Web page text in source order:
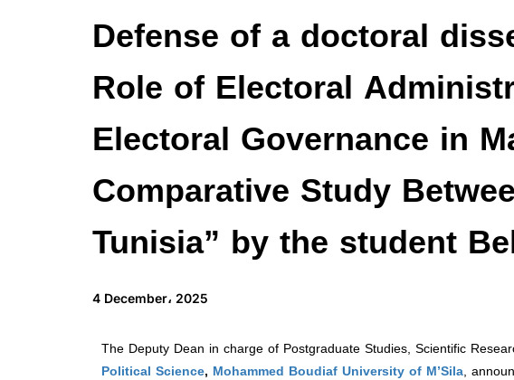
Defense of a doctoral
Role of Electoral
Electoral Governance in
Comparative Study
Tunisia” by the student
4 December، 2025
The Deputy Dean in charge of Postgraduate Studies, Scientific
Political Science, Mohammed Boudiaf University of M’Sila,